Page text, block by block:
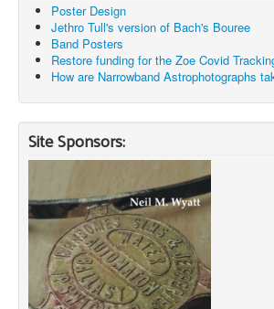
Poster Design
Jethro Tull's version of Bach's Bouree
Band Posters
Restore funding for the Zoe Covid
How are Narrowband Astrophotographs
Site Sponsors: